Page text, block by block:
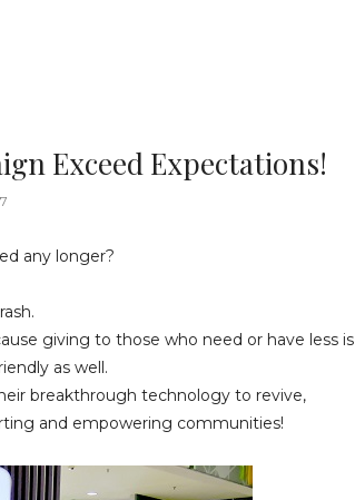
Exceed Expectations!
any longer?
giving to those who need or have less is
as well.
breakthrough technology to revive,
and empowering communities!